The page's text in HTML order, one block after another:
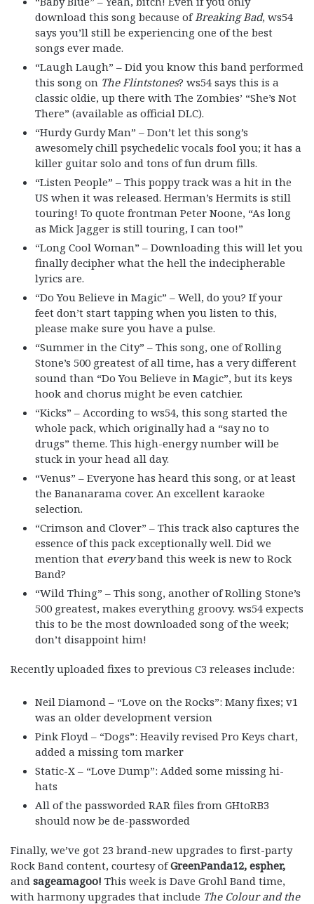
download this song because ofBreaking Bad, ws54
says you’ll still be experiencing one of the best
songs ever made.
“Laugh Laugh” – Did you know this band performed
this song on The Flintstones? ws54 says this is a
classic oldie, up there with The Zombies’ “She’s Not
There” (available as official DLC).
“Hurdy Gurdy Man” – Don’t let this song’s
awesomely chill psychedelic vocals fool you; it has a
killer guitar solo and tons of fun drum fills.
“Listen People” – This poppy track was a hit in the
US when it was released. Herman’s Hermits is still
touring! To quote frontman Peter Noone, “As long
as Mick Jagger is still touring, I can too!”
“Long Cool Woman” – Downloading this will let you
finally decipher what the hell the indecipherable
lyrics are.
“Do You Believe in Magic” – Well, do you? If your
feet don’t start tapping when you listen to this,
please make sure you have a pulse.
“Summer in the City” – This song, one of Rolling
Stone’s 500 greatest of all time, has a very different
sound than “Do You Believe in Magic”, but its keys
hook and chorus might be even catchier.
“Kicks” – According to ws54, this song started the
whole pack, which originally had a “say no to
drugs” theme. This high-energy number will be
stuck in your head all day.
“Venus” – Everyone has heard this song, or at least
the Bananarama cover. An excellent karaoke
selection.
“Crimson and Clover” – This track also captures the
essence of this pack exceptionally well. Did we
mention that everyband this week is new to Rock
Band?
“Wild Thing” – This song, another of Rolling Stone’s
500 greatest, makes everything groovy. ws54 expects
this to be the most downloaded song of the week;
don’t disappoint him!
Recently uploaded fixes to previous C3 releases include:
Neil Diamond – “Love on the Rocks”: Many fixes; v1
was an older development version
Pink Floyd – “Dogs”: Heavily revised Pro Keys chart,
added a missing tom marker
Static-X – “Love Dump”: Added some missing hi-
hats
All of the passworded RAR files from GHtoRB3
should now be de-passworded
Finally, we’ve got 23 brand-new upgrades to first-party
Rock Band content, courtesy ofGreenPanda12, espher,
and sageamagoo! This week is Dave Grohl Band time,
with harmony upgrades that include The Colour and the